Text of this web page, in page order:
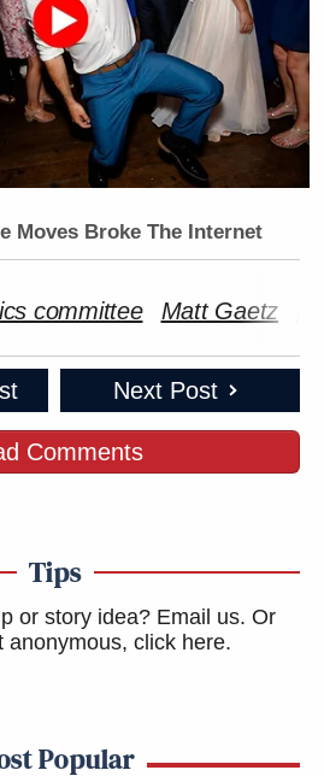
Moves Broke The Internet
committee Matt Gaetz
Next Post
Comments
Tips
or story idea? Email us. Or
anonymous, click here.
Popular